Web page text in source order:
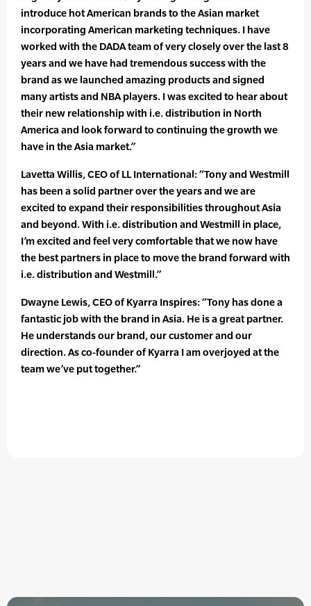
introduce hot American brands to the Asian market
incorporating American marketing techniques. I have
worked with the DADA team of very closely over the last 8
years and we have had tremendous success with the
brand as we launched amazing products and signed
many artists and NBA players. I was excited to hear about
their new relationship with i.e. distribution in North
America and look forward to continuing the growth we
have in the Asia market.”
Lavetta Willis, CEO of LL International: “Tony and Westmill
has been a solid partner over the years and we are
excited to expand their responsibilities throughout Asia
and beyond. With i.e. distribution and Westmill in place,
I’m excited and feel very comfortable that we now have
the best partners in place to move the brand forward with
i.e. distribution and Westmill.”
Dwayne Lewis, CEO of Kyarra Inspires: “Tony has done a
fantastic job with the brand in Asia. He is a great partner.
He understands our brand, our customer and our
direction. As co-founder of Kyarra I am overjoyed at the
team we’ve put together.”